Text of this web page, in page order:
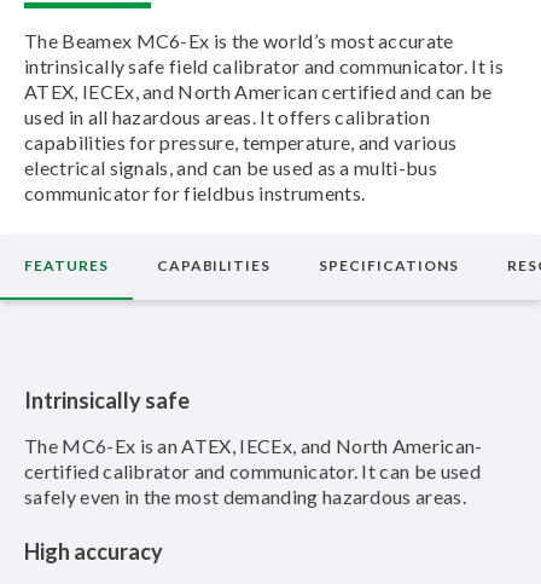
The Beamex MC6-Ex is the world’s most accurate
intrinsically safe field calibrator and communicator. It is
ATEX, IECEx, and North American certified and can be
used in all hazardous areas. It offers calibration
capabilities for pressure, temperature, and various
electrical signals, and can be used as a multi-bus
communicator for fieldbus instruments.
FEATURES CAPABILITIES SPECIFICATIONS
Intrinsically safe
The MC6-Ex is an ATEX, IECEx, and North American-
certified calibrator and communicator. It can be used
safely even in the most demanding hazardous areas.
High accuracy